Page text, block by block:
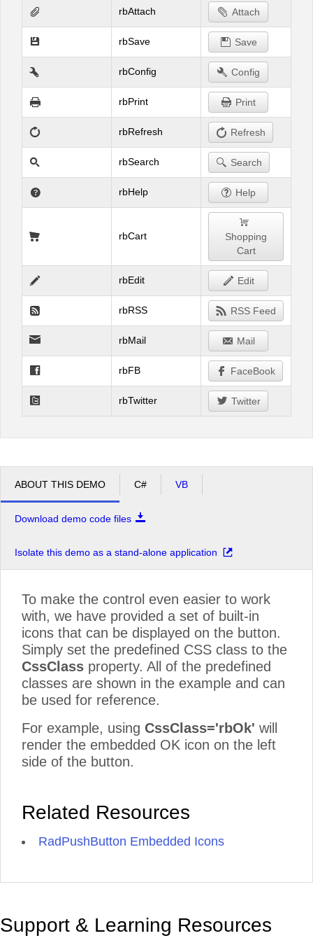
rbAttach Attach
rbSave Save
rbConfig Config
rbPrint Print
rbRefresh Refresh
rbSearch Search
rbHelp Help
rbCart
Shopping
Cart
rbEdit Edit
rbRSS RSS Feed
rbMail Mail
rbFB FaceBook
rbTwitter Twitter
ABOUT THIS DEMO C# VB
Download demo code files
Isolate this demo as a stand-alone application
To make the control even easier to work
with, we have provided a set of built-in
icons that can be displayed on the button.
Simply set the predefined CSS class to the
CssClass property. All of the predefined
classes are shown in the example and can
be used for reference.
For example, using CssClass='rbOk' will
render the embedded OK icon on the left
side of the button.
Related Resources
RadPushButton Embedded Icons
Support & Learning Resources